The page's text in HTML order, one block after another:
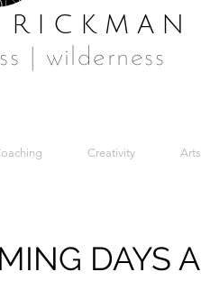
| wilderness
Creativity
DAYS